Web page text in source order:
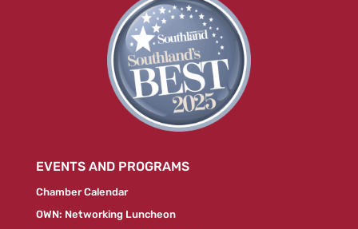
EVENTS AND PROGRAMS
Chamber Calendar
OWN: Networking Luncheon